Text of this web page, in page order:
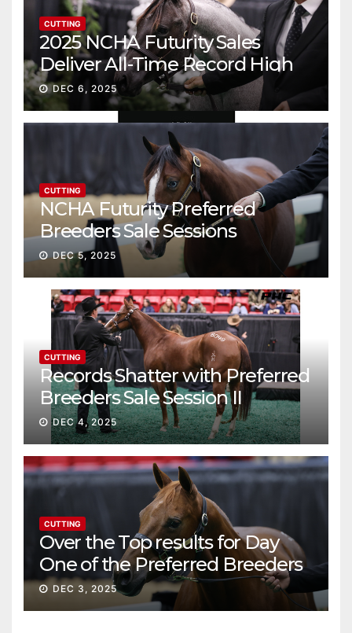
CUTTING
2025 NCHA Futurity Sales
Deliver All-Time Record High
Gross
DEC 6, 2025
CUTTING
NCHA Futurity Preferred
Breeders Sale Sessions
continue ascent
DEC 5, 2025
CUTTING
Records Shatter with Preferred
Breeders Sale Session II
DEC 4, 2025
CUTTING
Over the Top results for Day
One of the Preferred Breeders
Sale
DEC 3, 2025